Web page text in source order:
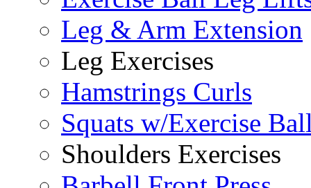
Leg & Arm Extension
Leg Exercises
Hamstrings Curls
Squats w/Exercise
Shoulders Exercises